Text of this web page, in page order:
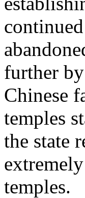
further
Chinese
temples
the state
temples.